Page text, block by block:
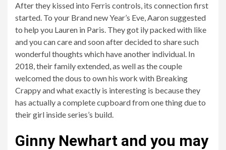
After they kissed into Ferris controls, its connection first
started. To your Brand new Year’s Eve, Aaron suggested
to help you Lauren in Paris. They got ily packed with like
and you can care and soon after decided to share such
wonderful thoughts which have another individual. In
2018, their family extended, as well as the couple
welcomed the dous to own his work with Breaking
Crappy and what exactly is interesting is because they
has actually a complete cupboard from one thing due to
their girl inside series’s build.
Ginny Newhart and you may